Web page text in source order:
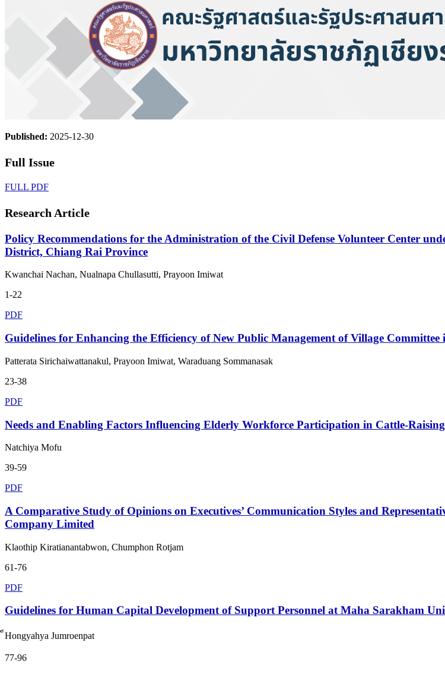
Published: 2025-12-30
Full Issue
FULL PDF
Research Article
Policy Recommendations for the Administration of the Civil Defense Volunteer Center
District, Chiang Rai Province
Kwanchai Nachan, Nualnapa Chullasutti, Prayoon Imiwat
1-22
PDF
Guidelines for Enhancing the Efficiency of New Public Management of Village
Patterata Sirichaiwattanakul, Prayoon Imiwat, Waraduang Sommanasak
23-38
PDF
Needs and Enabling Factors Influencing Elderly Workforce Participation in Cattle-
Natchiya Mofu
39-59
PDF
A Comparative Study of Opinions on Executives’ Communication Styles and
Company Limited
Klaothip Kiratianantabwon, Chumphon Rotjam
61-76
PDF
Guidelines for Human Capital Development of Support Personnel at Maha Sarakham
็Hongyahya Jumroenpat
77-96